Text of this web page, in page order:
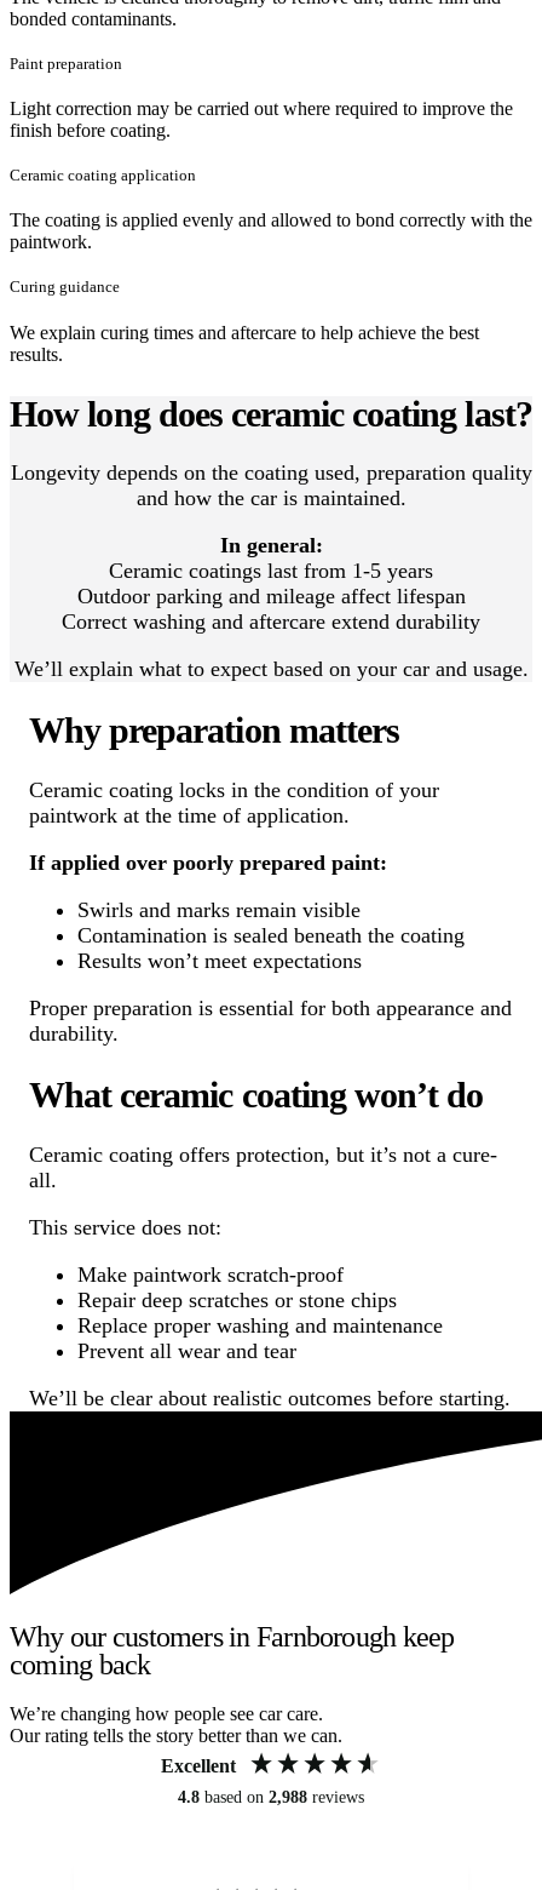
bonded contaminants.
Paint preparation
Light correction may be carried out where required to improve the
finish before coating.
Ceramic coating application
The coating is applied evenly and allowed to bond correctly with the
paintwork.
Curing guidance
We explain curing times and aftercare to help achieve the best
results.
How long does ceramic coating last?
Longevity depends on the coating used, preparation quality
and how the car is maintained.
In general:
Ceramic coatings last from 1-5 years
Outdoor parking and mileage affect lifespan
Correct washing and aftercare extend durability
We’ll explain what to expect based on your car and usage.
Why preparation matters
Ceramic coating locks in the condition of your
paintwork at the time of application.
If applied over poorly prepared paint:
Swirls and marks remain visible
Contamination is sealed beneath the coating
Results won’t meet expectations
Proper preparation is essential for both appearance and
durability.
What ceramic coating won’t do
Ceramic coating offers protection, but it’s not a cure-
all.
This service does not:
Make paintwork scratch-proof
Repair deep scratches or stone chips
Replace proper washing and maintenance
Prevent all wear and tear
We’ll be clear about realistic outcomes before starting.
Why our customers in Farnborough keep
coming back
We’re changing how people see car care.
Our rating tells the story better than we can.
Excellent
4.8 based on 2,988 reviews